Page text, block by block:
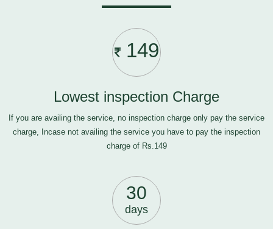
149
Lowest inspection Charge
If you are availing the service, no inspection charge only pay the service
charge, Incase not availing the service you have to pay the inspection
charge of Rs.149
30
days